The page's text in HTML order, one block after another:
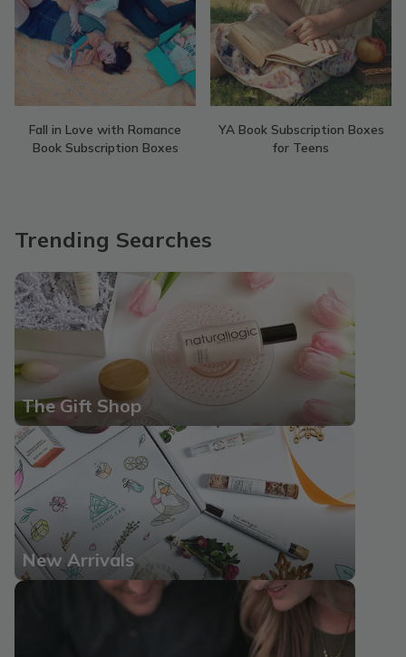
Fall in Love with Romance
Book Subscription Boxes
YA Book Subscription Boxes
for Teens
Trending Searches
The Gift Shop
New Arrivals